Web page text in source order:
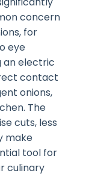
concern
for
eye
an electric
contact
onions,
The
cuts, less
make
tool for
culinary